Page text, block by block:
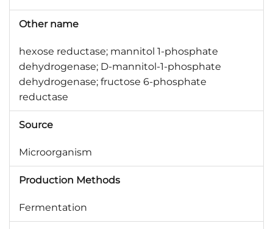
Other name
hexose reductase; mannitol 1-phosphate
dehydrogenase; D-mannitol-1-phosphate
dehydrogenase; fructose 6-phosphate
reductase
Source
Microorganism
Production Methods
Fermentation